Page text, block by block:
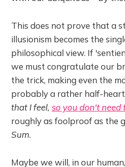
This does not prove that a
illusionism becomes the
philosophical view. If
we must congratulate our
the trick, making even the
probably a rather half-
that I feel,so you don't need
roughly as foolproof as the
Sum.
Maybe we will, in our